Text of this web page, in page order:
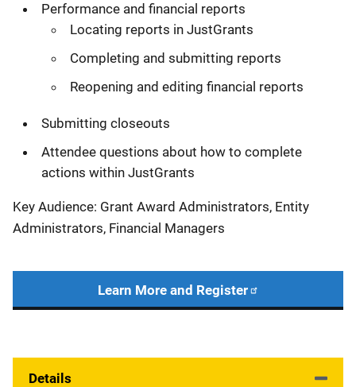
Performance and financial reports
Locating reports in JustGrants
Completing and submitting reports
Reopening and editing financial reports
Submitting closeouts
Attendee questions about how to complete
actions within JustGrants
Key Audience: Grant Award Administrators, Entity
Administrators, Financial Managers
Learn More and Register
Details